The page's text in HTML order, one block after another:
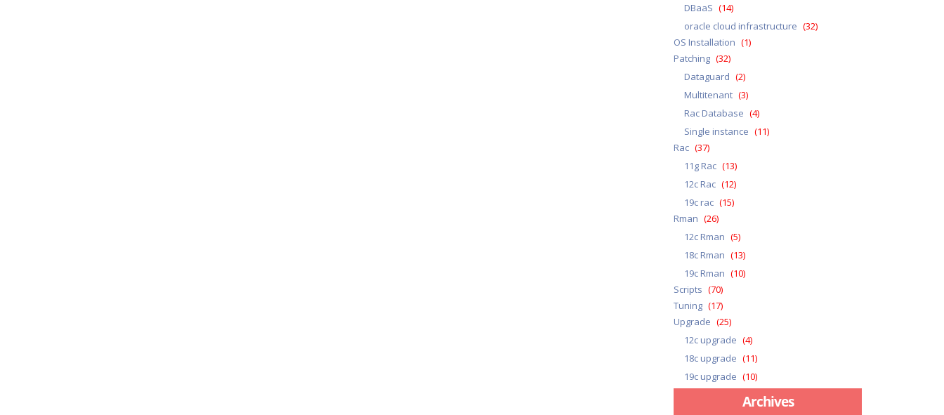
DBaaS (14)
oracle cloud infrastructure (32)
OS Installation (1)
Patching (32)
Dataguard (2)
Multitenant (3)
Rac Database (4)
Single instance (11)
Rac (37)
11g Rac (13)
12c Rac (12)
19c rac (15)
Rman (26)
12c Rman (5)
18c Rman (13)
19c Rman (10)
Scripts (70)
Tuning (17)
Upgrade (25)
12c upgrade (4)
18c upgrade (11)
19c upgrade (10)
Archives